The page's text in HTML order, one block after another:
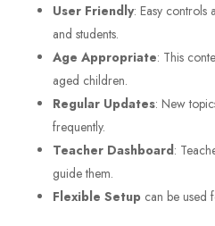
User Friendly: Easy controls
and students.
Age Appropriate: This
aged children.
Regular Updates: New
frequently.
Teacher Dashboard:
guide them.
Flexible Setup can be used